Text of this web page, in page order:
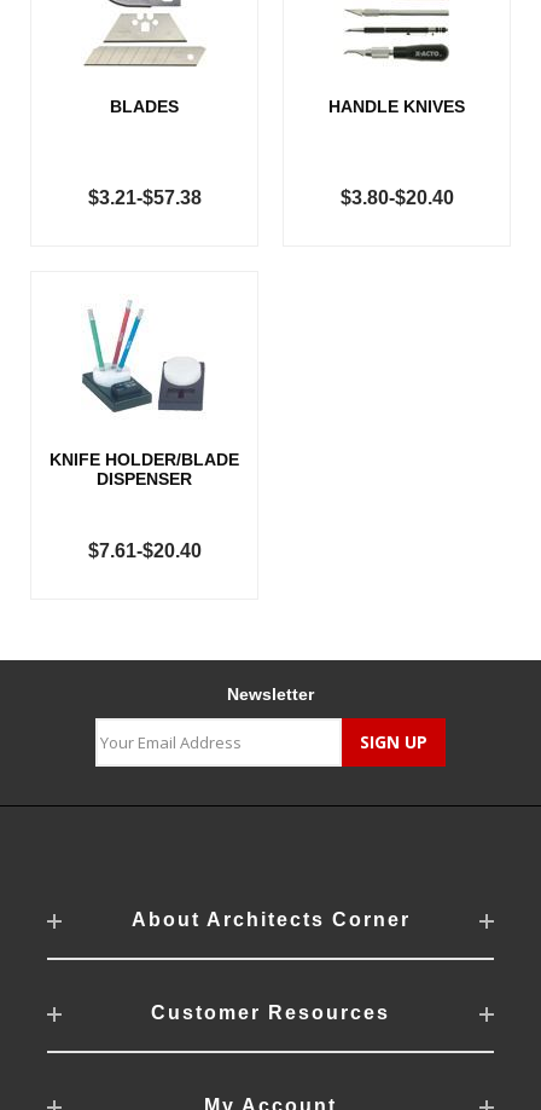
BLADES
$3.21-$57.38
HANDLE KNIVES
$3.80-$20.40
KNIFE HOLDER/BLADE
DISPENSER
$7.61-$20.40
Newsletter
About Architects Corner
Customer Resources
My Account